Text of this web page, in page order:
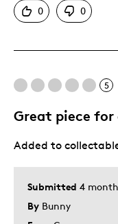
0 0
5
Great piece
Submitted 4
By Bunny
Added to